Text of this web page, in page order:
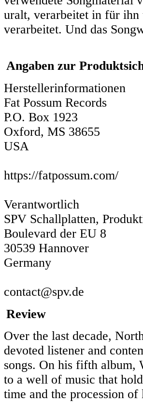
uralt, verarbeitet in für
verarbeitet. Und das
Angaben zur
Herstellerinformationen
Fat Possum Records
P.O. Box 1923
Oxford, MS 38655
USA
https://fatpossum.com/
Verantwortlich
SPV Schallplatten,
Boulevard der EU 8
30539 Hannover
Germany
contact@spv.de
Review
Over the last decade,
devoted listener and
songs. On his fifth
to a well of music that
time and the procession